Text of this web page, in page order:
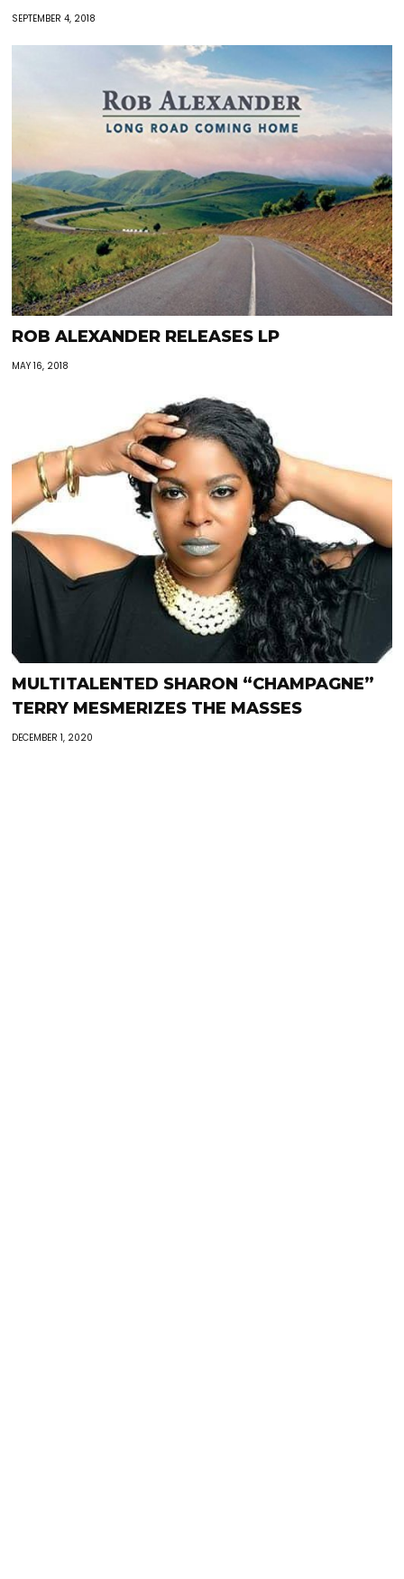
SEPTEMBER 4, 2018
ROB ALEXANDER RELEASES LP
MAY 16, 2018
MULTITALENTED SHARON “CHAMPAGNE”
TERRY MESMERIZES THE MASSES
DECEMBER 1, 2020